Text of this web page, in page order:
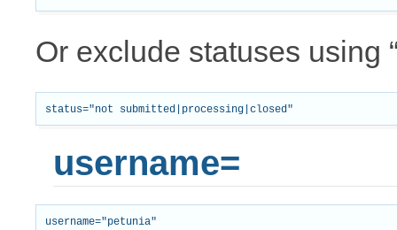
Or exclude statuses using
username=